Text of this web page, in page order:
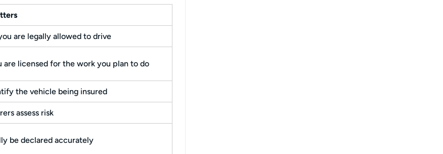
are legally allowed to drive
are licensed for the work you plan to do
the vehicle being insured
assess risk
be declared accurately